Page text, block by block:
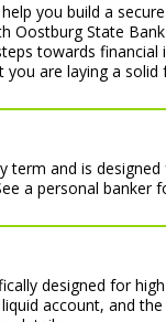
you build a
State
towards
are laying a
term and is
a personal banker
designed for
account, and